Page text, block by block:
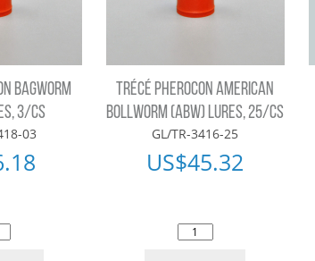
BAGWORM
3/CS
03
TRÉCÉ PHEROCON AMERICAN
BOLLWORM (ABW) LURES, 25/CS
GL/TR-3416-25
US$45.32